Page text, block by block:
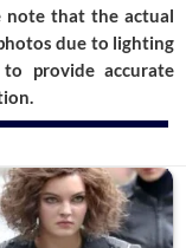
note that the actual
due to lighting
provide accurate